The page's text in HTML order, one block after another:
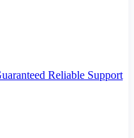
Reliable Support